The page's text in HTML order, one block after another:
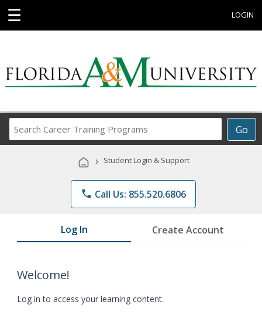
☰ LOGIN
Go
Career
Programs
› Student Login & Support
phone Call Us: 855.520.6806
Log In Create Account
Welcome!
Log in to access your learning content.